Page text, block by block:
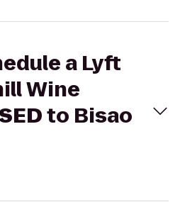
a Lyft
Wine
to Bisao